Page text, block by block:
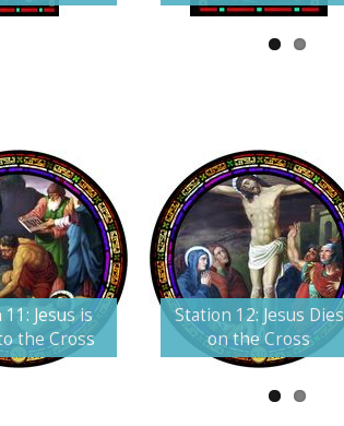
Jesus is
the Cross
Station 12: Jesus Dies
on the Cross